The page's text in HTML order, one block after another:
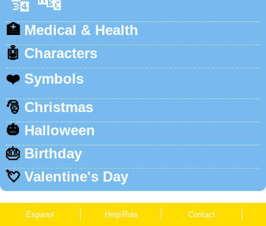
🏥 Medical & Health
🤖 Characters
❤️ Symbols
🎅 Christmas
🎃 Halloween
🎂 Birthday
💘 Valentine's Day
Espanol Help/Rule Contact